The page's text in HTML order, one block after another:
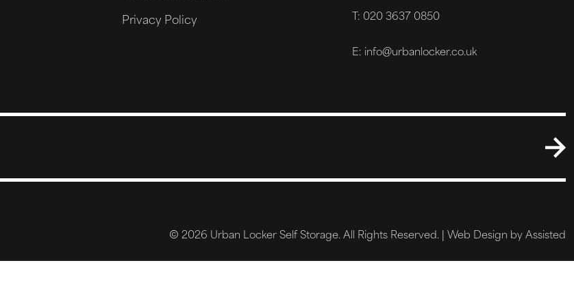
Privacy Policy T: 020 3637 0850
E: info@urbanlocker.co.uk
© 2026 Urban Locker Self Storage. All Rights Reserved. | Web Design by Assisted